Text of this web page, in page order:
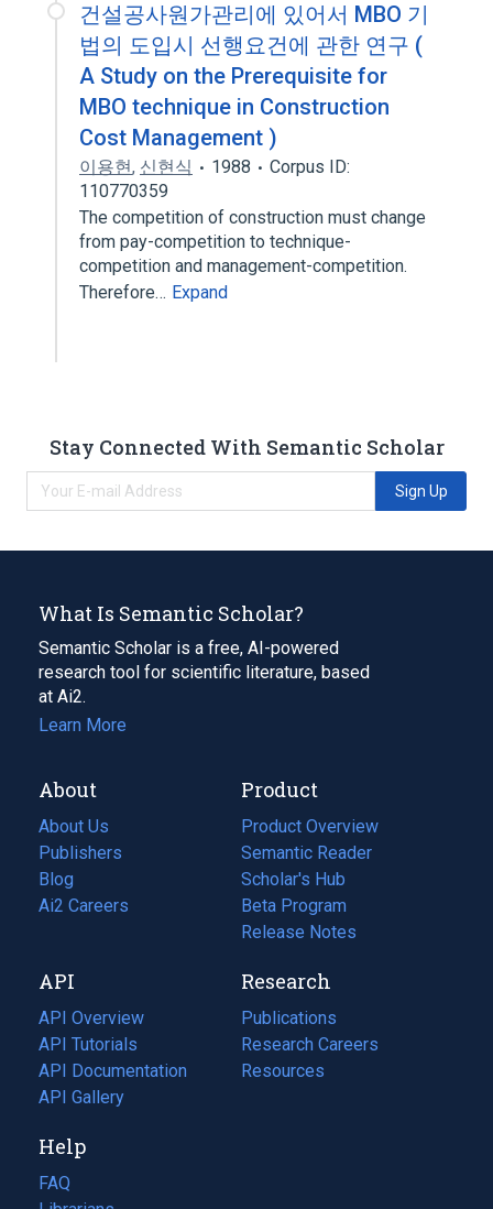
건설공사원가관리에 있어서 MBO 기
법의 도입시 선행요건에 관한 연구 (
A Study on the Prerequisite for
MBO technique in Construction
Cost Management )
이용현, 신현식 1988
Corpus ID:
110770359
The competition of construction must change
from pay-competition to technique-
competition and management-competition.
Therefore… Expand
Stay Connected With Semantic Scholar
Sign Up
What Is Semantic Scholar?
Semantic Scholar is a free, AI-powered
research tool for scientific literature, based
at Ai2.
Learn More
About
About Us
Publishers
Blog
(opens
in
tab)
Ai2 Careers
(opens
new
tab)
Product
Product Overview
Semantic Reader
Scholar's Hub
Beta Program
Release Notes
API
API Overview
API Tutorials
API Documentation
(opens
in
new
tab)
API Gallery
Research
Publications
(opens
in
a
Research Careers
(opens
in
Resources
(opens
Help
FAQ